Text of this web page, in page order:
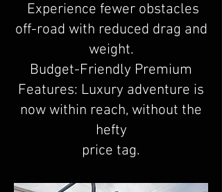
Experience fewer obstacles
off-road with reduced drag and
weight.
Budget-Friendly Premium
Features: Luxury adventure is
now within reach, without the
hefty
price tag.